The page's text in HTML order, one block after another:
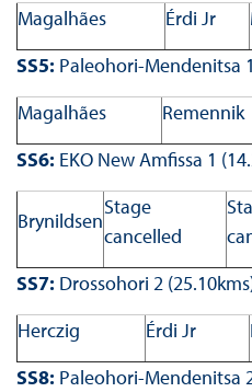
Magalhães
Érdi Jr
SS5: Paleohori-Mendenitsa
Magalhães
Remennik
SS6: EKO New Amfissa 1
Brynildsen
Stage
cancelled
SS7: Drossohori 2
Herczig
Érdi Jr
SS8: Paleohori-Mendenitsa